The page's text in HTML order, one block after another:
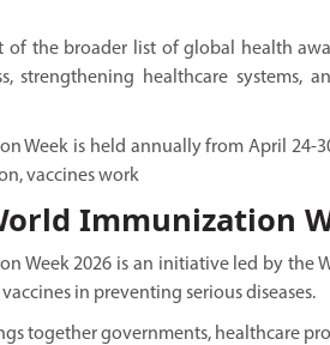
of the broader list of global health
strengthening healthcare
Week is held annually from April 24-
vaccines work
Immunization
Week 2026 is an initiative led by the
in preventing serious diseases.
together governments, healthcare